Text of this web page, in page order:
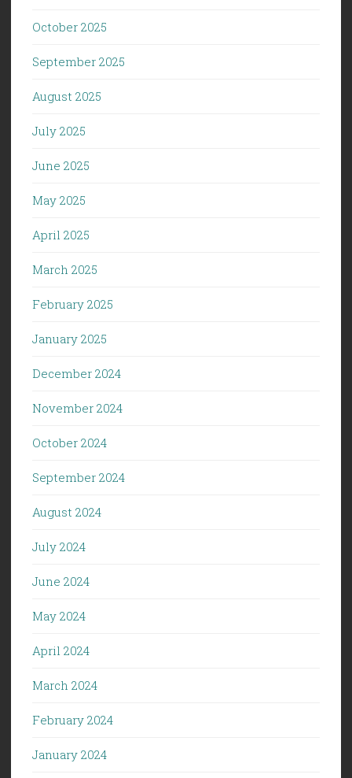
October 2025
September 2025
August 2025
July 2025
June 2025
May 2025
April 2025
March 2025
February 2025
January 2025
December 2024
November 2024
October 2024
September 2024
August 2024
July 2024
June 2024
May 2024
April 2024
March 2024
February 2024
January 2024